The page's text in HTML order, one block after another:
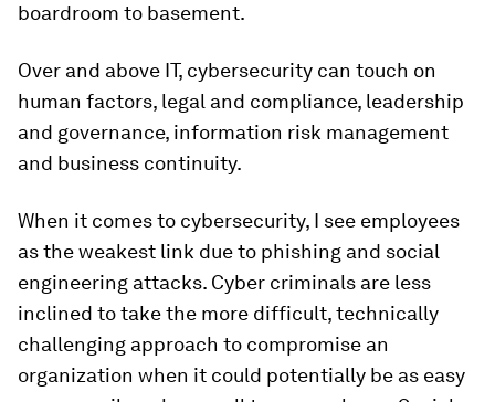
boardroom to basement.
Over and above IT, cybersecurity can touch on
human factors, legal and compliance, leadership
and governance, information risk management
and business continuity.
When it comes to cybersecurity, I see employees
as the weakest link due to phishing and social
engineering attacks. Cyber criminals are less
inclined to take the more difficult, technically
challenging approach to compromise an
organization when it could potentially be as easy